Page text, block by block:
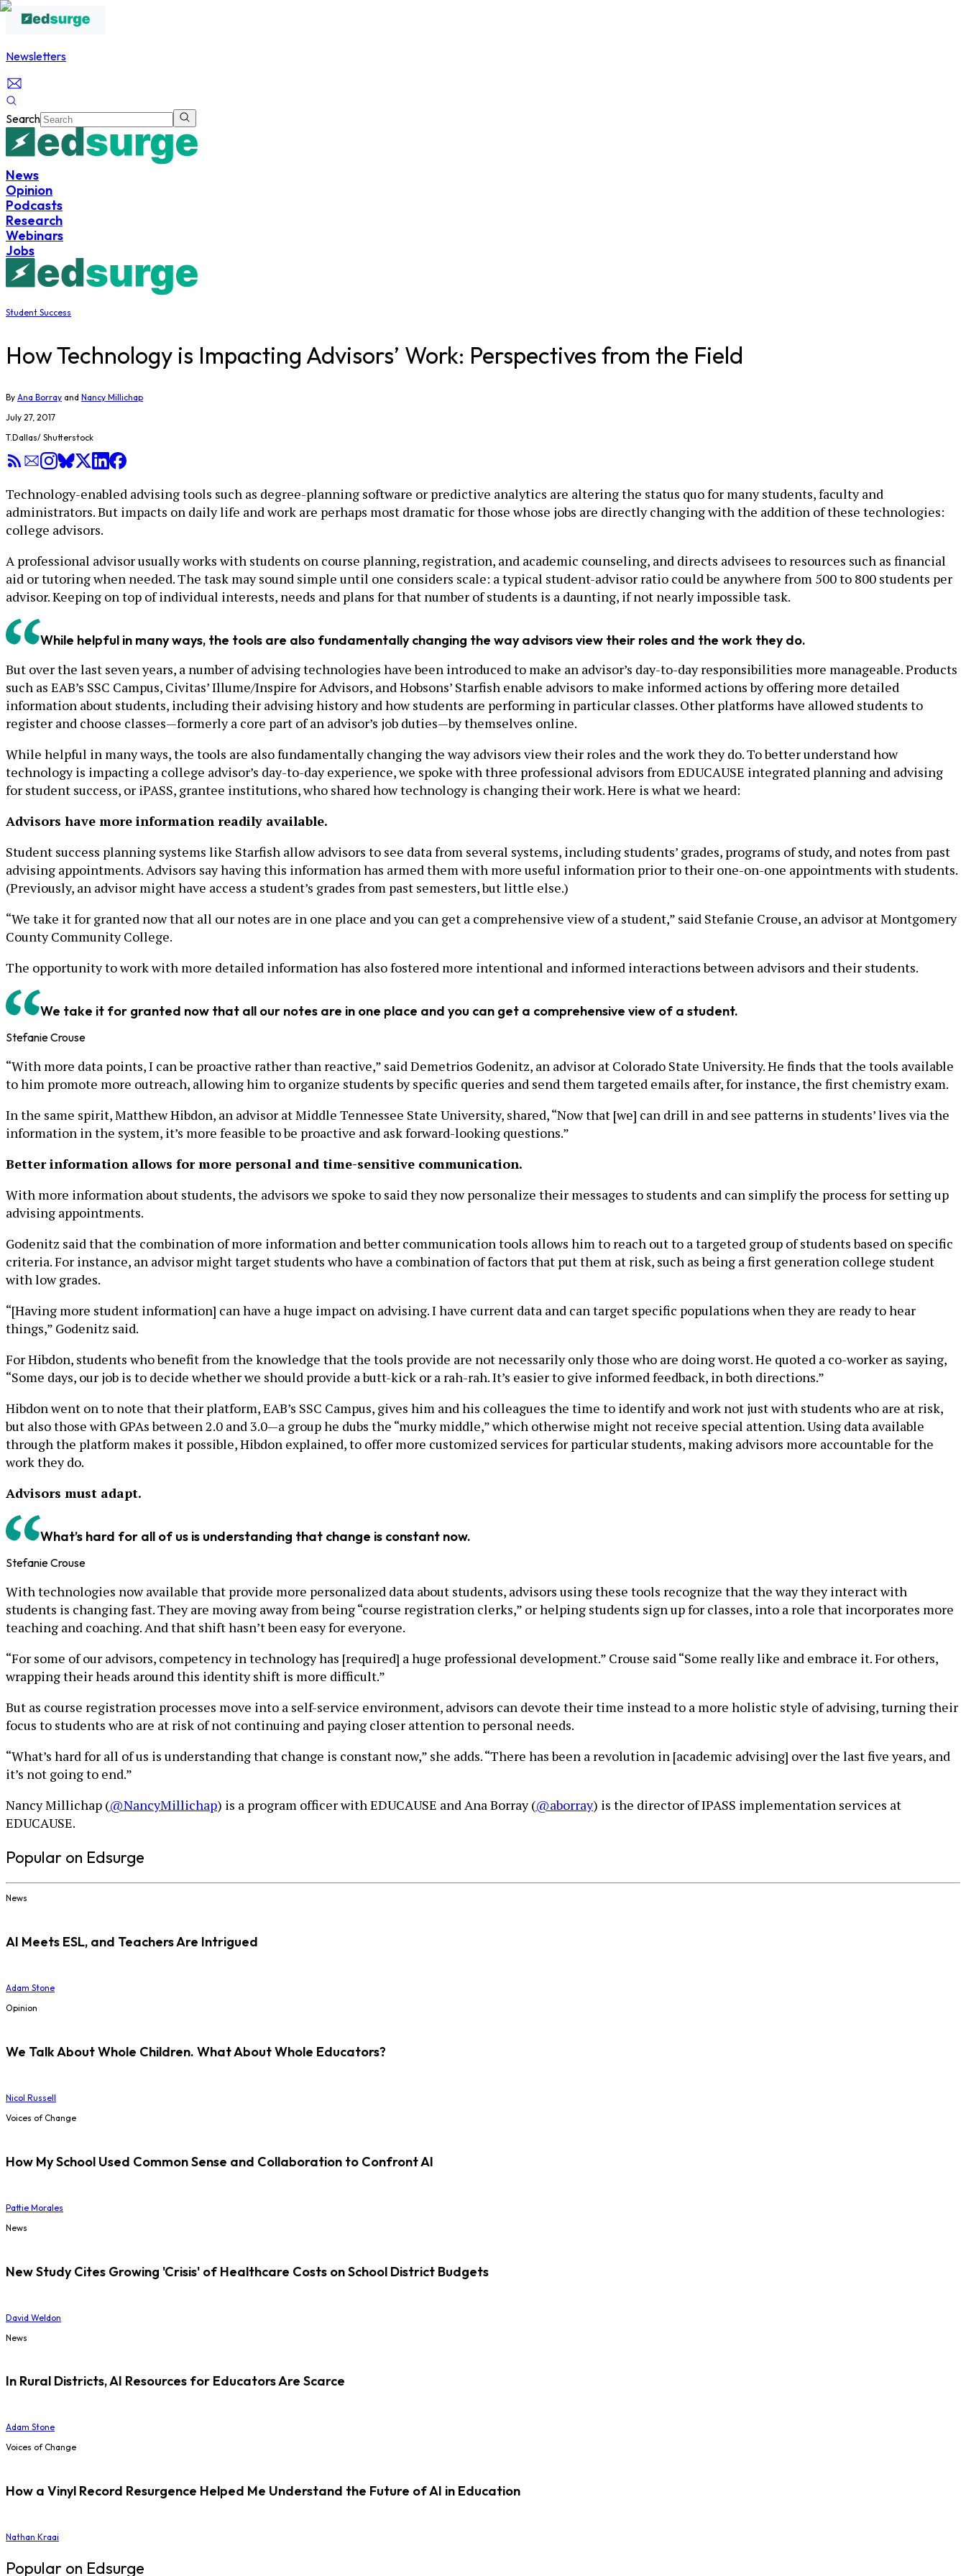
Newsletters
Search
News
Opinion
Podcasts
Research
Webinars
Jobs
Student Success
​How Technology is Impacting Advisors’ Work: Perspectives from the Field
By Ana Borray and Nancy Millichap
July 27, 2017
T.Dallas/ Shutterstock
Technology-enabled advising tools such as degree-planning software or predictive analytics are altering the status quo for many students, faculty and
administrators. But impacts on daily life and work are perhaps most dramatic for those whose jobs are directly changing with the addition of these technologies:
college advisors.
A professional advisor usually works with students on course planning, registration, and academic counseling, and directs advisees to resources such as financial
aid or tutoring when needed. The task may sound simple until one considers scale: a typical student-advisor ratio could be anywhere from 500 to 800 students per
advisor. Keeping on top of individual interests, needs and plans for that number of students is a daunting, if not nearly impossible task.
While helpful in many ways, the tools are also fundamentally changing the way advisors view their roles and the work they do.
But over the last seven years, a number of advising technologies have been introduced to make an advisor’s day-to-day responsibilities more manageable. Products
such as EAB’s SSC Campus, Civitas’ Illume/Inspire for Advisors, and Hobsons’ Starfish enable advisors to make informed actions by offering more detailed
information about students, including their advising history and how students are performing in particular classes. Other platforms have allowed students to
register and choose classes—formerly a core part of an advisor’s job duties—by themselves online.
While helpful in many ways, the tools are also fundamentally changing the way advisors view their roles and the work they do. To better understand how
technology is impacting a college advisor’s day-to-day experience, we spoke with three professional advisors from EDUCAUSE integrated planning and advising
for student success, or iPASS, grantee institutions, who shared how technology is changing their work. Here is what we heard:
Advisors have more information readily available.
Student success planning systems like Starfish allow advisors to see data from several systems, including students’ grades, programs of study, and notes from past
advising appointments. Advisors say having this information has armed them with more useful information prior to their one-on-one appointments with students.
(Previously, an advisor might have access a student’s grades from past semesters, but little else.)
“We take it for granted now that all our notes are in one place and you can get a comprehensive view of a student,” said Stefanie Crouse, an advisor at Montgomery
County Community College.
The opportunity to work with more detailed information has also fostered more intentional and informed interactions between advisors and their students.
We take it for granted now that all our notes are in one place and you can get a comprehensive view of a student.
Stefanie Crouse
“With more data points, I can be proactive rather than reactive,” said Demetrios Godenitz, an advisor at Colorado State University. He finds that the tools available
to him promote more outreach, allowing him to organize students by specific queries and send them targeted emails after, for instance, the first chemistry exam.
In the same spirit, Matthew Hibdon, an advisor at Middle Tennessee State University, shared, “Now that [we] can drill in and see patterns in students’ lives via the
information in the system, it’s more feasible to be proactive and ask forward-looking questions.”
Better information allows for more personal and time-sensitive communication.
With more information about students, the advisors we spoke to said they now personalize their messages to students and can simplify the process for setting up
advising appointments.
Godenitz said that the combination of more information and better communication tools allows him to reach out to a targeted group of students based on specific
criteria. For instance, an advisor might target students who have a combination of factors that put them at risk, such as being a first generation college student
with low grades.
“[Having more student information] can have a huge impact on advising. I have current data and can target specific populations when they are ready to hear
things,” Godenitz said.
For Hibdon, students who benefit from the knowledge that the tools provide are not necessarily only those who are doing worst. He quoted a co-worker as saying,
“Some days, our job is to decide whether we should provide a butt-kick or a rah-rah. It’s easier to give informed feedback, in both directions.”
Hibdon went on to note that their platform, EAB’s SSC Campus, gives him and his colleagues the time to identify and work not just with students who are at risk,
but also those with GPAs between 2.0 and 3.0—a group he dubs the “murky middle,” which otherwise might not receive special attention. Using data available
through the platform makes it possible, Hibdon explained, to offer more customized services for particular students, making advisors more accountable for the
work they do.
Advisors must adapt.
What’s hard for all of us is understanding that change is constant now.
Stefanie Crouse
With technologies now available that provide more personalized data about students, advisors using these tools recognize that the way they interact with
students is changing fast. They are moving away from being “course registration clerks,” or helping students sign up for classes, into a role that incorporates more
teaching and coaching. And that shift hasn’t been easy for everyone.
“For some of our advisors, competency in technology has [required] a huge professional development.” Crouse said “Some really like and embrace it. For others,
wrapping their heads around this identity shift is more difficult.”
But as course registration processes move into a self-service environment, advisors can devote their time instead to a more holistic style of advising, turning their
focus to students who are at risk of not continuing and paying closer attention to personal needs.
“What’s hard for all of us is understanding that change is constant now,” she adds. “There has been a revolution in [academic advising] over the last five years, and
it’s not going to end.”
Nancy Millichap (@NancyMillichap) is a program officer with EDUCAUSE and Ana Borray (@aborray) is the director of IPASS implementation services at
EDUCAUSE.
Popular on Edsurge
News
AI Meets ESL, and Teachers Are Intrigued
Adam Stone
Opinion
We Talk About Whole Children. What About Whole Educators?
Nicol Russell
Voices of Change
How My School Used Common Sense and Collaboration to Confront AI
Pattie Morales
News
New Study Cites Growing 'Crisis' of Healthcare Costs on School District Budgets
David Weldon
News
In Rural Districts, AI Resources for Educators Are Scarce
Adam Stone
Voices of Change
How a Vinyl Record Resurgence Helped Me Understand the Future of AI in Education
Nathan Kraai
Popular on Edsurge